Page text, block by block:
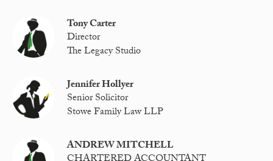
Tony Carter
Director
The Legacy Studio
Jennifer Hollyer
Senior Solicitor
Stowe Family Law LLP
ANDREW MITCHELL